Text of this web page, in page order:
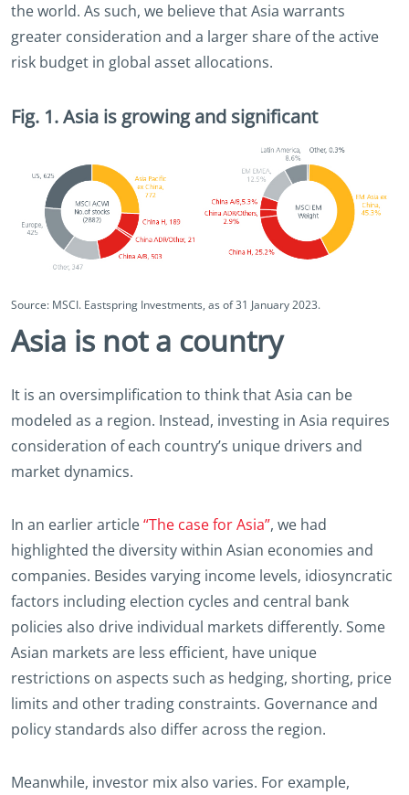
the world. As such, we believe that Asia warrants
greater consideration and a larger share of the active
risk budget in global asset allocations.
Fig. 1. Asia is growing and significant
Source: MSCI. Eastspring Investments, as of 31 January 2023.
Asia is not a country
It is an oversimplification to think that Asia can be
modeled as a region. Instead, investing in Asia requires
consideration of each country’s unique drivers and
market dynamics.
In an earlier article“The case for Asia”, we had
highlighted the diversity within Asian economies and
companies. Besides varying income levels, idiosyncratic
factors including election cycles and central bank
policies also drive individual markets differently. Some
Asian markets are less efficient, have unique
restrictions on aspects such as hedging, shorting, price
limits and other trading constraints. Governance and
policy standards also differ across the region.
Meanwhile, investor mix also varies. For example,